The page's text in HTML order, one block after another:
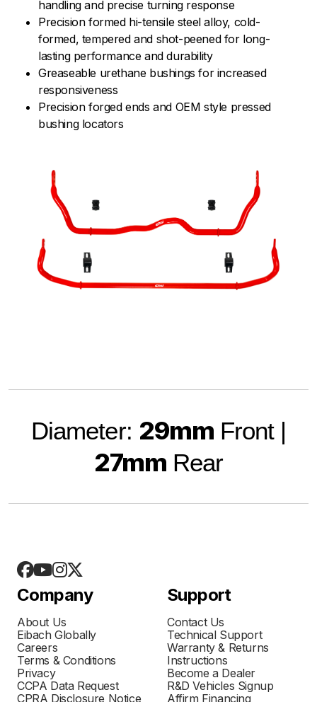
handling and precise turning response
Precision formed hi-tensile steel alloy, cold-
formed, tempered and shot-peened for long-
lasting performance and durability
Greaseable urethane bushings for increased
responsiveness
Precision forged ends and OEM style pressed
bushing locators
Diameter: 29mm Front |
27mm Rear
Company
About Us
Eibach Globally
Careers
Terms & Conditions
Privacy
CCPA Data Request
CPRA Disclosure Notice
Support
Contact Us
Technical Support
Warranty & Returns
Instructions
Become a Dealer
R&D Vehicles Signup
Affirm Financing